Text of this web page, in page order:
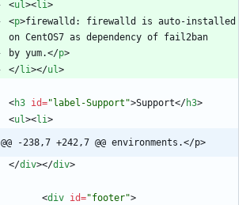
<ul><li>
<p>firewalld: firewalld is auto-installed
by yum.</p>
</li></ul>
<h3 id="label-Support">Support</h3>
<ul><li>
@@ -238,7 +242,7 @@ environments.</p>
</div></div>
<div id="footer">